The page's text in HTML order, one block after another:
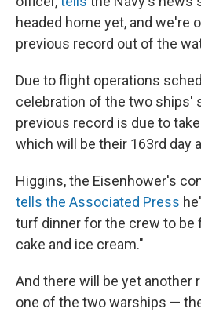
headed home yet, and we're
previous record out of the
Due to flight operations
celebration of the two ships'
previous record is due to
which will be their 163rd day
Higgins, the Eisenhower's
tells the Associated Press
turf dinner for the crew to be
cake and ice cream."
And there will be yet another
one of the two warships —